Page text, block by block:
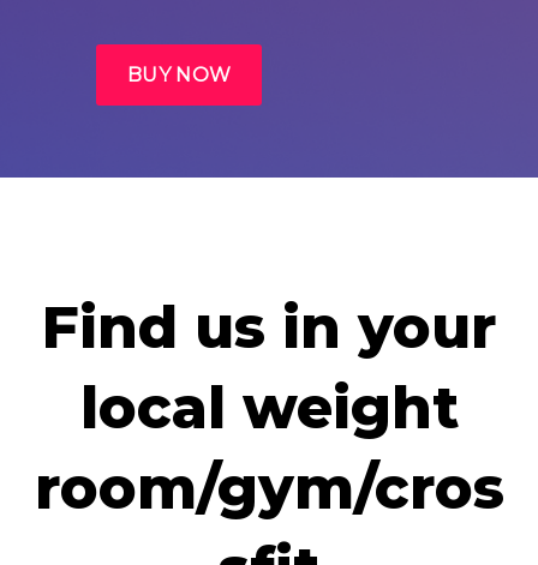
Find us in your
local weight
room/gym/cros